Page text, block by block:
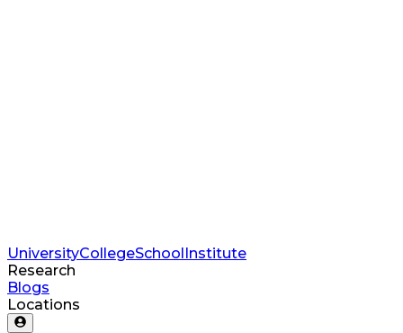
UniversityCollegeSchoolInstitute
Research
Blogs
Locations